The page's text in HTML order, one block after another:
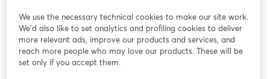
We use the necessary technical cookies to make our site work.
We'd also like to set analytics and profiling cookies to deliver
more relevant ads, improve our products and services, and
reach more people who may love our products. These will be
set only if you accept them.